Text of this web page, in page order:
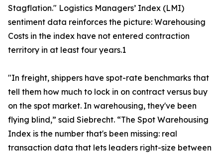
Stagflation." Logistics Managers’ Index (LMI)
sentiment data reinforces the picture: Warehousing
Costs in the index have not entered contraction
territory in at least four years.1
"In freight, shippers have spot-rate benchmarks that
tell them how much to lock in on contract versus buy
on the spot market. In warehousing, they've been
flying blind,” said Siebrecht. “The Spot Warehousing
Index is the number that's been missing: real
transaction data that lets leaders right-size between